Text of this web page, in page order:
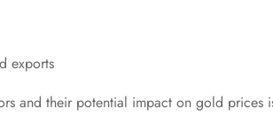
exports
and their potential impact on gold